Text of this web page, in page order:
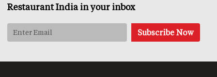
Restaurant India in your inbox